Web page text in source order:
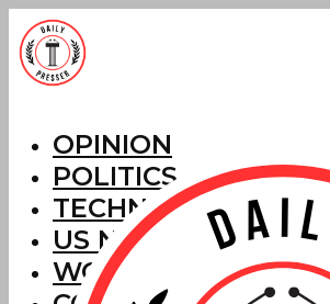
OPINION
POLITICS
TECHNOLOGY
US NEWS
WORLD NEWS